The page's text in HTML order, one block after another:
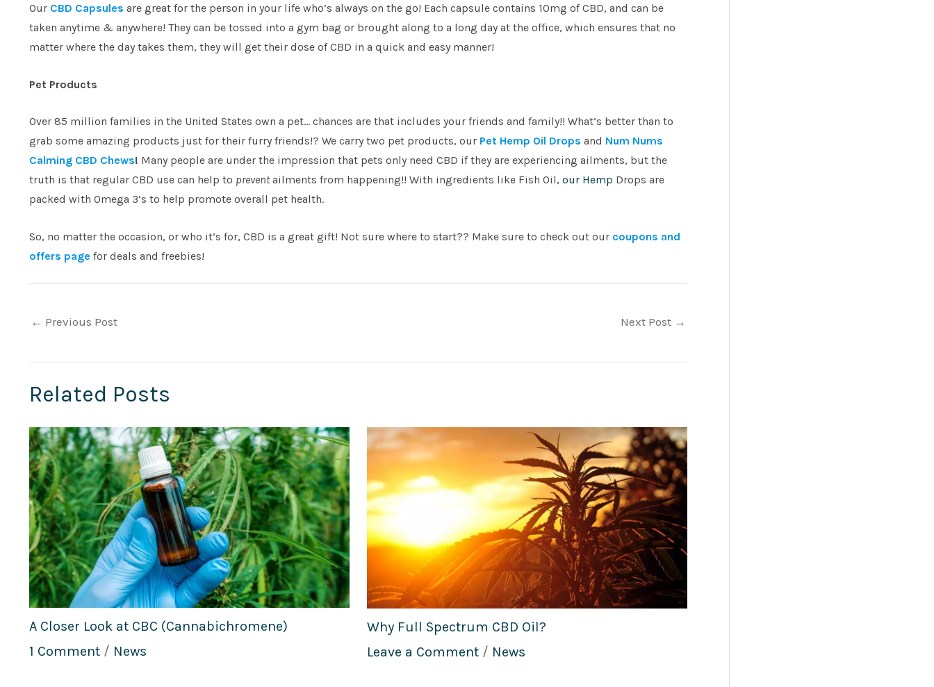
Our CBD Capsules are great for the person in your life who’s always on the go! Each capsule contains 10mg of CBD, and can be
taken anytime & anywhere! They can be tossed into a gym bag or brought along to a long day at the office, which ensures that no
matter where the day takes them, they will get their dose of CBD in a quick and easy manner!
Pet Products
Over 85 million families in the United States own a pet… chances are that includes your friends and family!! What’s better than to
grab some amazing products just for their furry friends!? We carry two pet products, our Pet Hemp Oil Drops and Num Nums
Calming CBD Chews! Many people are under the impression that pets only need CBD if they are experiencing ailments, but the
truth is that regular CBD use can help to preventailments from happening!! With ingredients like Fish Oil, our Hemp Drops are
packed with Omega 3’s to help promote overall pet health.
So, no matter the occasion, or who it’s for, CBD is a great gift! Not sure where to start?? Make sure to check out our coupons and
offers page for deals and freebies!
← Previous Post Next Post →
Related Posts
A Closer Look at CBC (Cannabichromene)
1 Comment / News
Why Full Spectrum CBD Oil?
Leave a Comment / News